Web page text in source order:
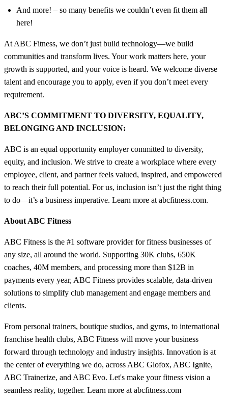
And more! – so many benefits we couldn’t even fit them all
here!
At ABC Fitness, we don’t just build technology—we build
communities and transform lives. Your work matters here, your
growth is supported, and your voice is heard. We welcome diverse
talent and encourage you to apply, even if you don’t meet every
requirement.
ABC’S COMMITMENT TO DIVERSITY, EQUALITY,
BELONGING AND INCLUSION:
ABC is an equal opportunity employer committed to diversity,
equity, and inclusion. We strive to create a workplace where every
employee, client, and partner feels valued, inspired, and empowered
to reach their full potential. For us, inclusion isn’t just the right thing
to do—it’s a business imperative. Learn more at abcfitness.com.
About ABC Fitness
ABC Fitness is the #1 software provider for fitness businesses of
any size, all around the world. Supporting 30K clubs, 650K
coaches, 40M members, and processing more than $12B in
payments every year, ABC Fitness provides scalable, data-driven
solutions to simplify club management and engage members and
clients.
From personal trainers, boutique studios, and gyms, to international
franchise health clubs, ABC Fitness will move your business
forward through technology and industry insights. Innovation is at
the center of everything we do, across ABC Glofox, ABC Ignite,
ABC Trainerize, and ABC Evo. Let's make your fitness vision a
seamless reality, together. Learn more at abcfitness.com